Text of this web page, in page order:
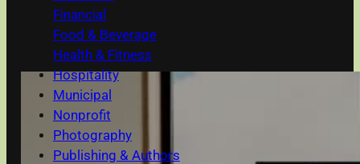
Financial
Food & Beverage
Health & Fitness
Hospitality
Municipal
Nonprofit
Photography
Publishing & Authors